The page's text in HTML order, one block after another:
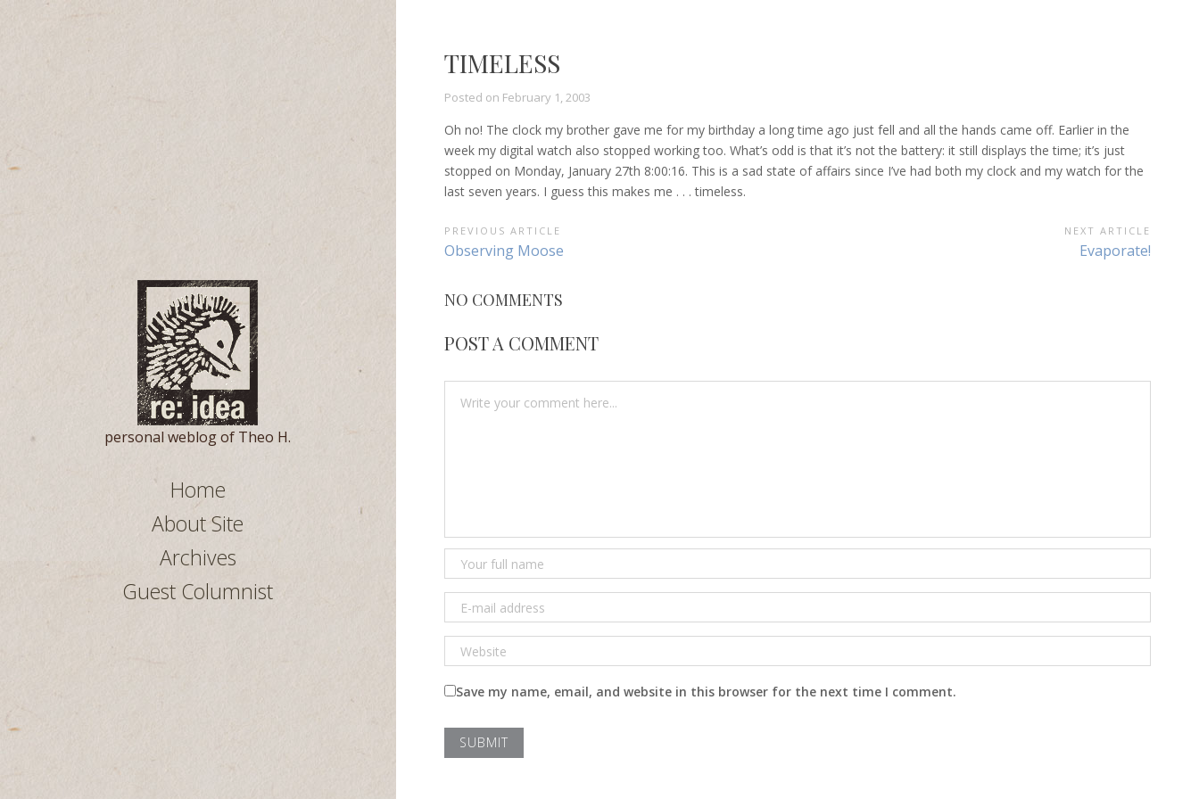
personal weblog of Theo H.
Home
About Site
Archives
Guest Columnist
TIMELESS
Posted on February 1, 2003
Oh no! The clock my brother gave me for my birthday a long time ago just fell and all the hands came off. Earlier in the
week my digital watch also stopped working too. What’s odd is that it’s not the battery: it still displays the time; it’s just
stopped on Monday, January 27th 8:00:16. This is a sad state of affairs since I’ve had both my clock and my watch for the
last seven years. I guess this makes me . . . timeless.
POST
NAVIGATION
PREVIOUS ARTICLE
Previous
Observing Moose
NEXT ARTICLE
Next
Evaporate!
NO COMMENTS
POST A COMMENT
Save my name, email, and website in this browser for the next time I comment.